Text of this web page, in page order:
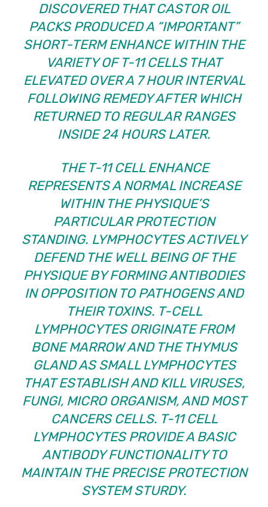
DISCOVERED THAT CASTOR OIL
PACKS PRODUCED A “IMPORTANT”
SHORT-TERM ENHANCE WITHIN THE
VARIETY OF T-11 CELLS THAT
ELEVATED OVER A 7 HOUR INTERVAL
FOLLOWING REMEDY AFTER WHICH
RETURNED TO REGULAR RANGES
INSIDE 24 HOURS LATER.
THE T-11 CELL ENHANCE
REPRESENTS A NORMAL INCREASE
WITHIN THE PHYSIQUE’S
PARTICULAR PROTECTION
STANDING. LYMPHOCYTES ACTIVELY
DEFEND THE WELL BEING OF THE
PHYSIQUE BY FORMING ANTIBODIES
IN OPPOSITION TO PATHOGENS AND
THEIR TOXINS. T-CELL
LYMPHOCYTES ORIGINATE FROM
BONE MARROW AND THE THYMUS
GLAND AS SMALL LYMPHOCYTES
THAT ESTABLISH AND KILL VIRUSES,
FUNGI, MICRO ORGANISM, AND MOST
CANCERS CELLS. T-11 CELL
LYMPHOCYTES PROVIDE A BASIC
ANTIBODY FUNCTIONALITY TO
MAINTAIN THE PRECISE PROTECTION
SYSTEM STURDY.